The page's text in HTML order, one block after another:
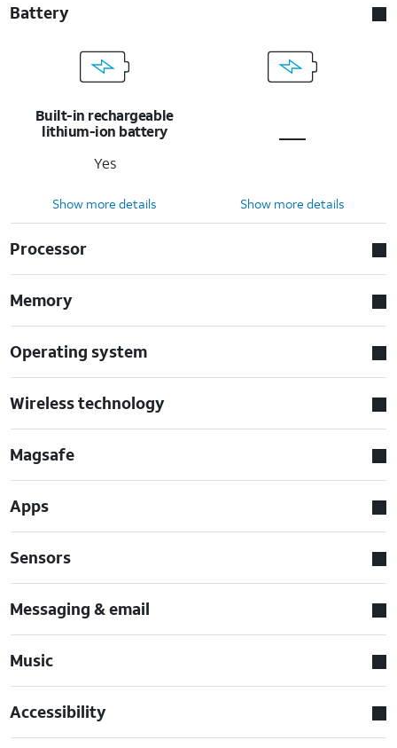
Battery
Built-in rechargeable
lithium-ion battery
Yes
Show more details Show more details
Processor
Memory
Operating system
Wireless technology
Magsafe
Apps
Sensors
Messaging & email
Music
Accessibility